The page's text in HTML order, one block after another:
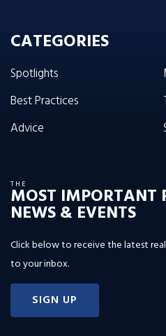
CATEGORIES
Spotlights
Best Practices
Advice
THE
MOST IMPORTANT
NEWS & EVENTS
Click below to receive the latest
to your inbox.
SIGN UP